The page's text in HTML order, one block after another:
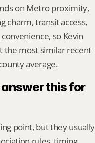
on Metro proximity,
charm, transit access,
so Kevin
the most similar recent
average.
this for
point, but they usually